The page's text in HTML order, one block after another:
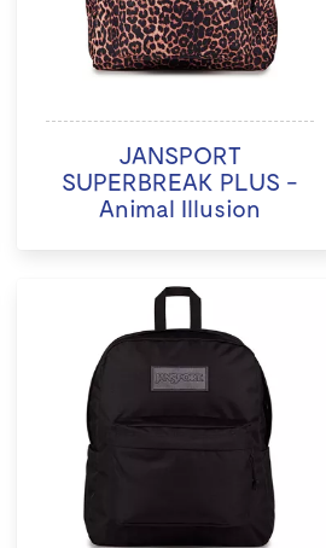
JANSPORT
SUPERBREAK PLUS -
Animal Illusion